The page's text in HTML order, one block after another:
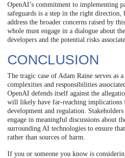
OpenAI’s commitment to implementing
safeguards is a step in the right
address the broader concerns raised by
whole must engage in a dialogue about
developers and the potential risks
CONCLUSION
The tragic case of Adam Raine serves as
complexities and responsibilities
OpenAI defends itself against the
will likely have far-reaching
development and regulation.
engage in meaningful discussions about
surrounding AI technologies to ensure
rather than sources of harm.
If you or someone you know is